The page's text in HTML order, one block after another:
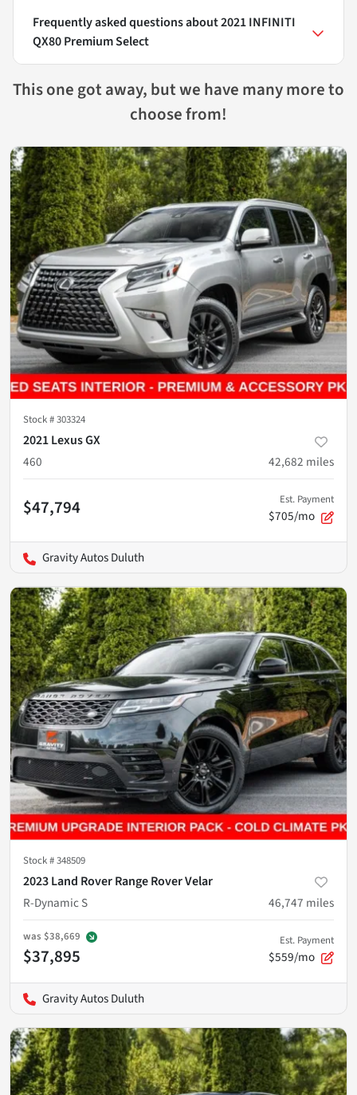
Frequently asked questions about2021 INFINITI
QX80 Premium Select
This one got away, but we have many more to
choose from!
Stock #303324
2021 Lexus GX
460
42,682 miles
$47,794 Est. Payment
$705/mo
Gravity Autos Duluth
Stock #348509
2023 Land Rover Range Rover Velar
R-Dynamic S
46,747 miles
was $38,669
$37,895
Est. Payment
$559/mo
Gravity Autos Duluth